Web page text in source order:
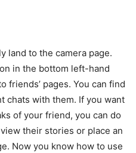
land to the camera page.
in the bottom left-hand
friends’ pages. You can find
chats with them. If you want
of your friend, you can do
their stories or place an
Now you know how to use